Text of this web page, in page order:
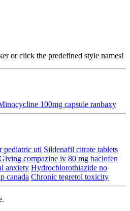
or click the predefined style names!
100mg capsule ranbaxy
pediatric uti Sildenafil citrate tablets
compazine iv 80 mg baclofen
anxiety Hydrochlorothiazide no
canada Chronic tegretol toxicity